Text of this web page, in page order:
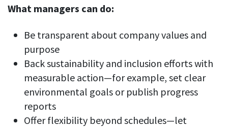
What managers can do:
Be transparent about company values and
purpose
Back sustainability and inclusion efforts with
measurable action—for example, set clear
environmental goals or publish progress
reports
Offer flexibility beyond schedules—let